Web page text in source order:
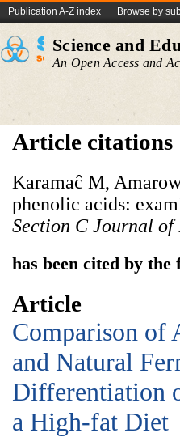
Publication A-Z index Browse by
Science and
An Open Access and
Article citations
Karamaĉ M,
phenolic acids:
Section C Journal of
has been cited by
Article
Comparison of
and Natural
Differentiation
a High-fat Diet